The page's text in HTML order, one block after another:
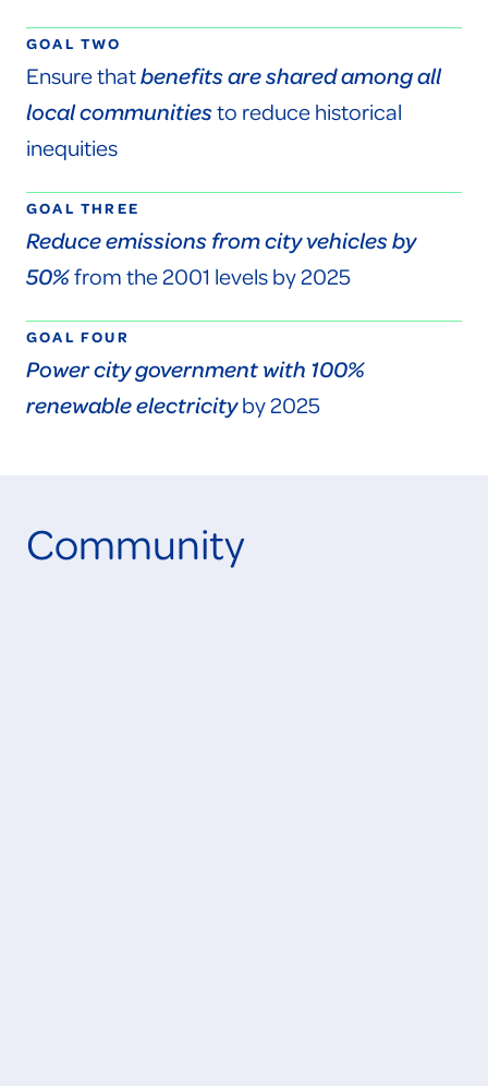
GOAL TWO
Ensure thatbenefits are shared among all
local communitiesto reduce historical
inequities
GOAL THREE
Reduce emissions from city vehicles by
50%from the 2001 levels by 2025
GOAL FOUR
Power city government with 100%
renewable electricityby 2025
Community